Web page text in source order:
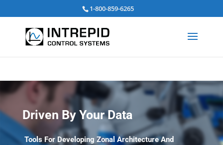
1-800-859-6265
Tools For Developing Zonal Architecture And
Driven By Your Data